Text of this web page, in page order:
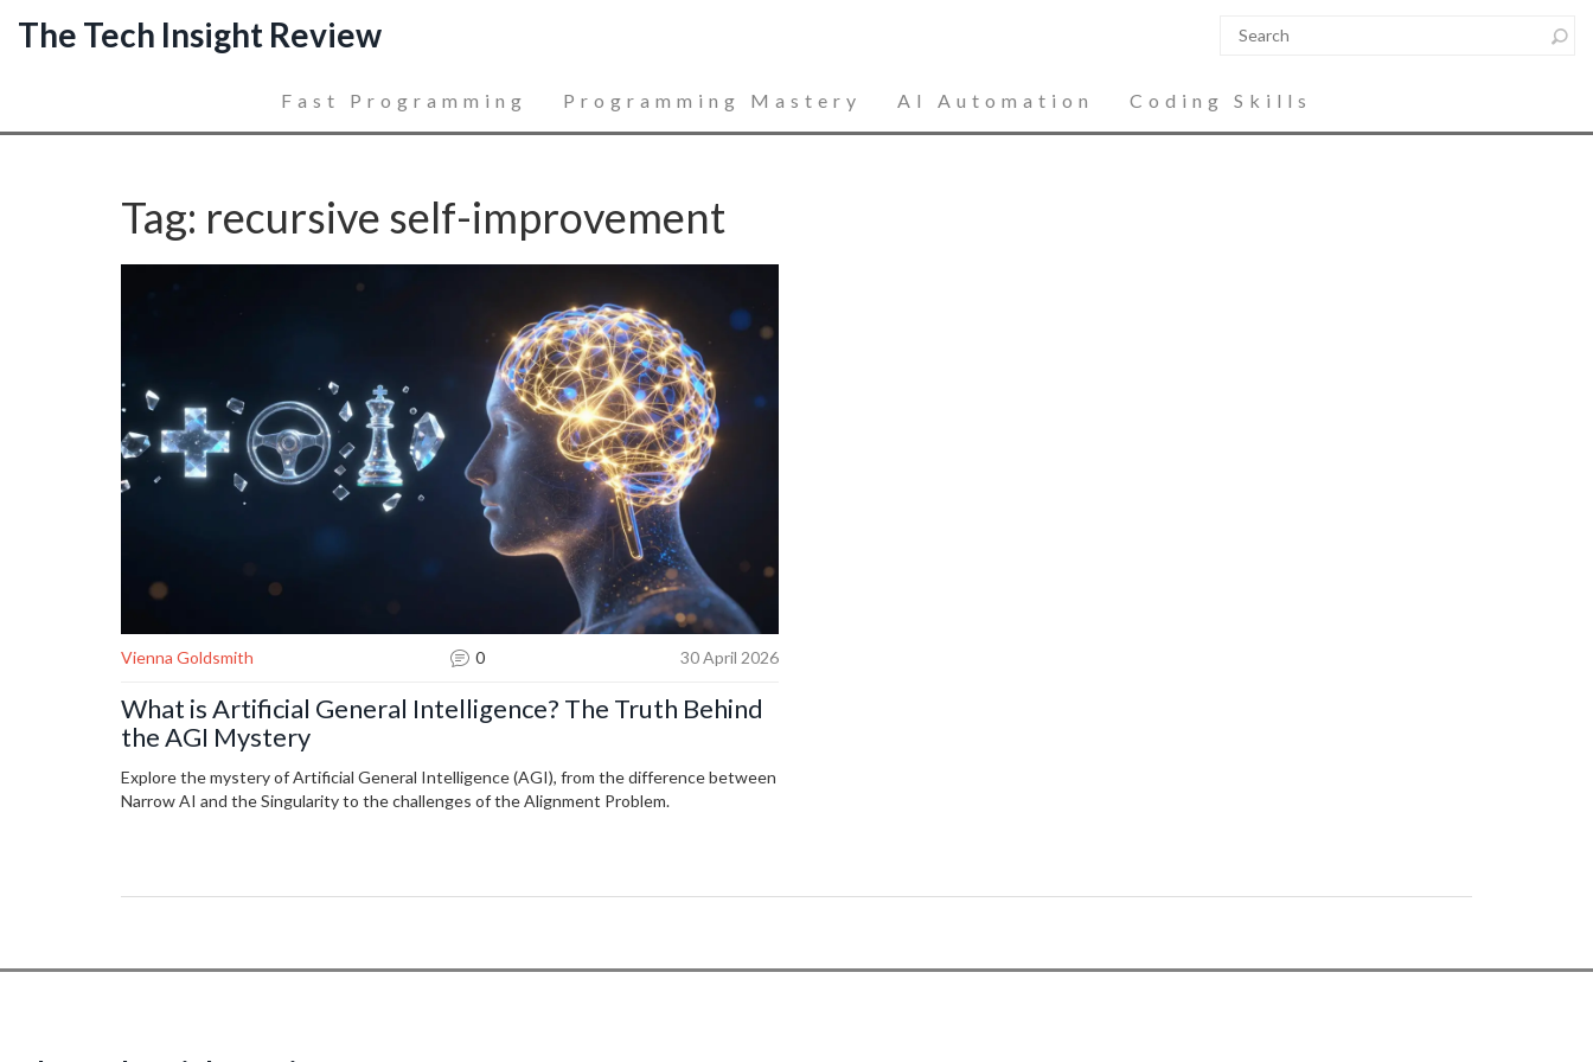
The Tech Insight Review
Fast Programming Programming Mastery AI Automation Coding Skills
Tag: recursive self-improvement
Vienna Goldsmith 0 30 April 2026
What is Artificial General Intelligence? The Truth Behind
the AGI Mystery
Explore the mystery of Artificial General Intelligence (AGI), from the difference between
Narrow AI and the Singularity to the challenges of the Alignment Problem.